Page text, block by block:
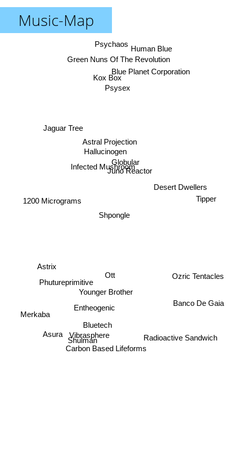
Music-Map
Shpongle
Infected Mushroom
Ott
Hallucinogen
Astral Projection
Younger Brother
Entheogenic
Juno Reactor
Psysex
Kox Box
Globular
Shulman
Bluetech
Carbon Based Lifeforms
Vibrasphere
Green Nuns Of The Revolution
1200 Micrograms
Astrix
Phutureprimitive
Psychaos
Tipper
Ozric Tentacles
Desert Dwellers
Blue Planet Corporation
Asura
Merkaba
Radioactive Sandwich
Human Blue
Banco De Gaia
Jaguar Tree